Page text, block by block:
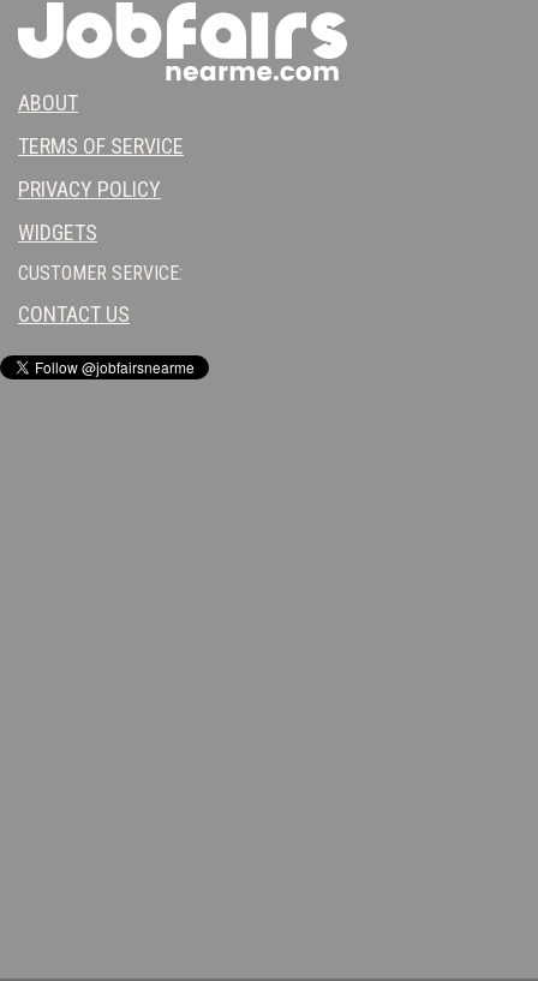
ABOUT
TERMS OF SERVICE
PRIVACY POLICY
WIDGETS
CUSTOMER SERVICE:
CONTACT US